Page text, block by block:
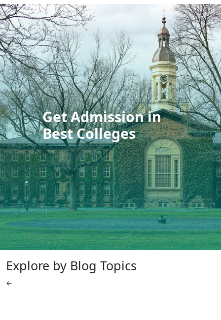
Get Admission in
Best Colleges
Explore by Blog Topics
←